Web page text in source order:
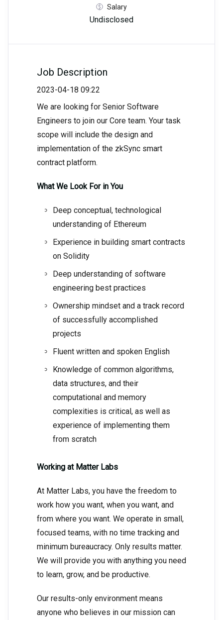
Salary
Undisclosed
Job Description
2023-04-18 09:22
We are looking for Senior Software
Engineers to join our Core team. Your task
scope will include the design and
implementation of the zkSync smart
contract platform.
What We Look For in You
Deep conceptual, technological
understanding of Ethereum
Experience in building smart contracts
on Solidity
Deep understanding of software
engineering best practices
Ownership mindset and a track record
of successfully accomplished
projects
Fluent written and spoken English
Knowledge of common algorithms,
data structures, and their
computational and memory
complexities is critical, as well as
experience of implementing them
from scratch
Working at Matter Labs
At Matter Labs, you have the freedom to
work how you want, when you want, and
from where you want. We operate in small,
focused teams, with no time tracking and
minimum bureaucracy. Only results matter.
We will provide you with anything you need
to learn, grow, and be productive.
Our results-only environment means
anyone who believes in our mission can